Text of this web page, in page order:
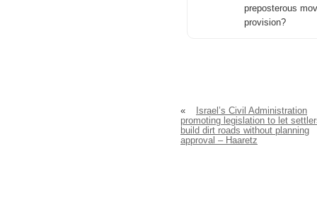
preposterous
provision?
«
Israel’s Civil Administration
promoting legislation to let
build dirt roads without planning
approval – Haaretz